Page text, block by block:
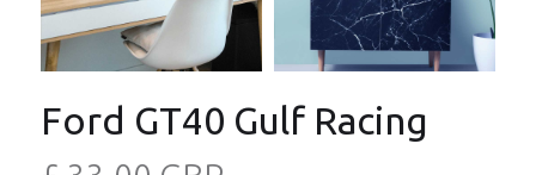
Ford GT40 Gulf Racing